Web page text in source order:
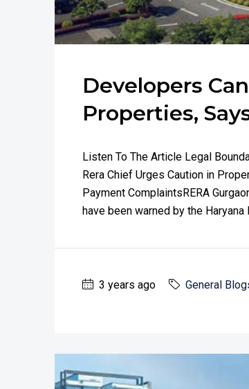
Developers
Properties,
Listen To The Article Legal
Rera Chief Urges Caution in
Payment ComplaintsRERA
have been warned by the
3 years ago General